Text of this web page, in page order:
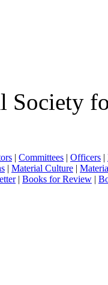
Society
| Committees | Officers |
| Material Culture |
| Books for Review |